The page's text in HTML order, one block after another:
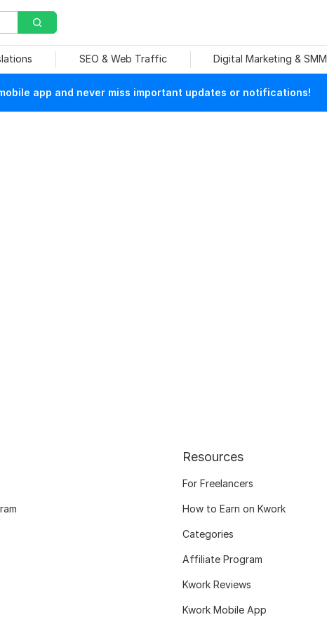
SEO & Web Traffic Digital Marketing & SMM
app and never miss important updates or notifications!
Resources
For Freelancers
How to Earn on Kwork
Categories
Affiliate Program
Kwork Reviews
Kwork Mobile App